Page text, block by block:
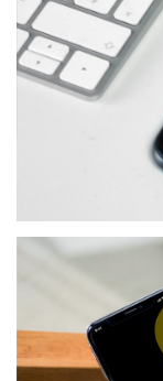
TELECOM
PRIMETEL